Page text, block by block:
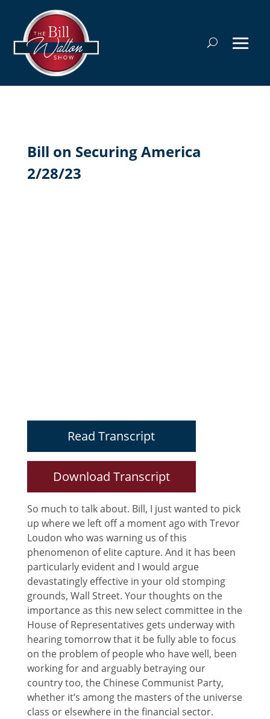
Bill on Securing America
2/28/23
Read Transcript
Download Transcript
So much to talk about. Bill, I just wanted to pick
up where we left off a moment ago with Trevor
Loudon who was warning us of this
phenomenon of elite capture. And it has been
particularly evident and I would argue
devastatingly effective in your old stomping
grounds, Wall Street. Your thoughts on the
importance as this new select committee in the
House of Representatives gets underway with
hearing tomorrow that it be fully able to focus
on the problem of people who have well, been
working for and arguably betraying our
country too, the Chinese Communist Party,
whether it’s among the masters of the universe
class or elsewhere in the financial sector.